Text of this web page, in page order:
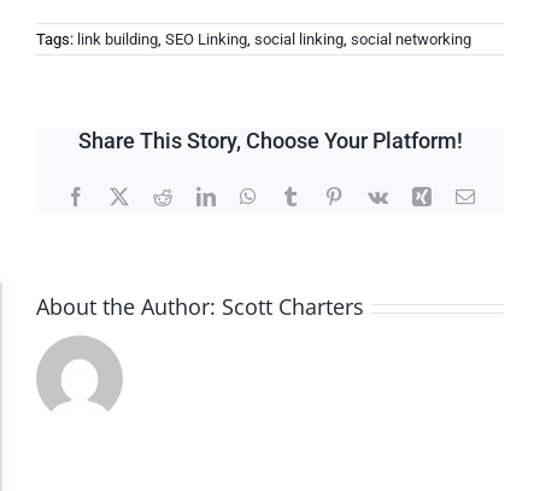
Tags: link building, SEO Linking, social linking, social networking
Share This Story, Choose Your Platform!
Facebook
X RedditLinkedInWhatsApp
TumblrPinterest
Vk Xing Email
About the Author: Scott Charters
Accessibility Adjustments
Dark Contrast